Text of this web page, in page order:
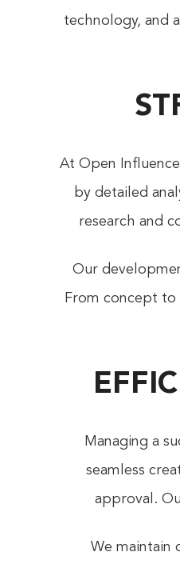
technology, and
At Open
by detailed
research and
Our
From concept
Managing a
seamless
approval.
We maintain